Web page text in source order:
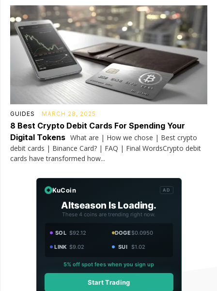
GUIDES MARCH 28, 2025
8 Best Crypto Debit Cards For Spending Your
Digital Tokens What are | How we chose | Best crypto
debit cards | Binance Card? | FAQ | Final WordsCrypto debit
cards have transformed how...
KuCoin AD
Altseason Is Loading.
These 4 coins are trending right now.
SOL $92.12 DOGE$0.0950
LINK $9.02 SUI $1.02
5% off spot fees when you sign up
Start Trading